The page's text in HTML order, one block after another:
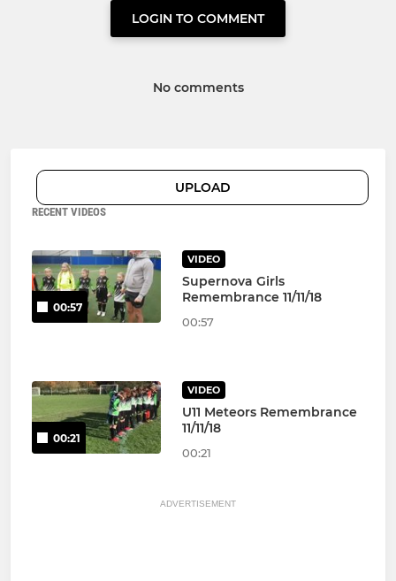
LOGIN TO COMMENT
No comments
UPLOAD
RECENT VIDEOS
00:57
VIDEO
Supernova Girls
Remembrance 11/11/18
00:57
00:21
VIDEO
U11 Meteors Remembrance
11/11/18
00:21
ADVERTISEMENT